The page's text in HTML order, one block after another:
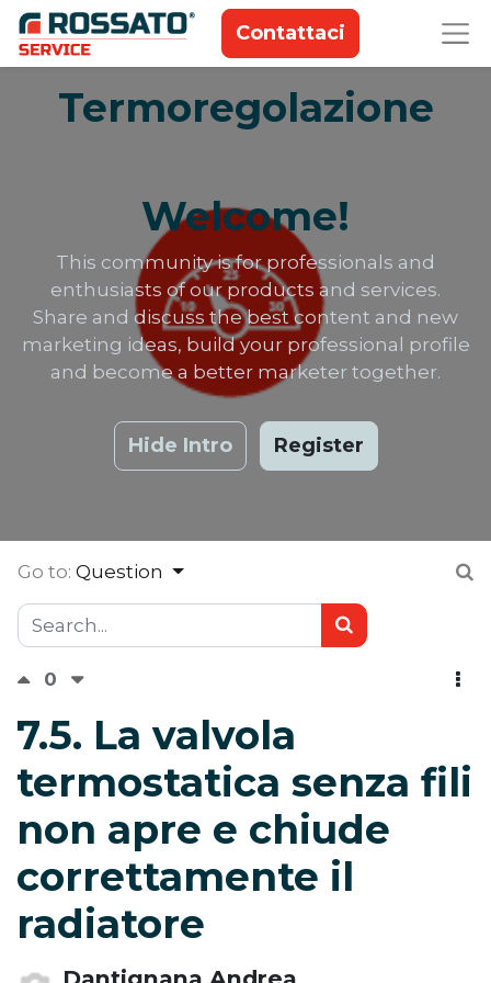
Contattaci
Termoregolazione
Welcome!
This community is for professionals and
enthusiasts of our products and services.
Share and discuss the best content and new
marketing ideas, build your professional profile
and become a better marketer together.
Hide Intro Register
Go to: Question
0
7.5. La valvola
termostatica senza fili
non apre e chiude
correttamente il
radiatore
Dantignana Andrea